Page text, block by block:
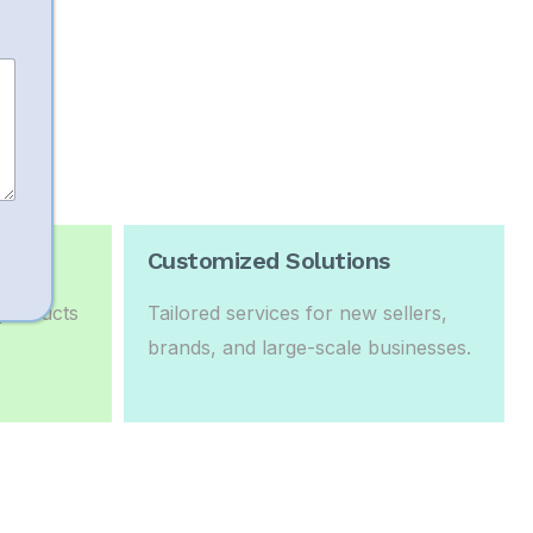
Customized Solutions
Tailored services for new sellers,
brands, and large-scale businesses.